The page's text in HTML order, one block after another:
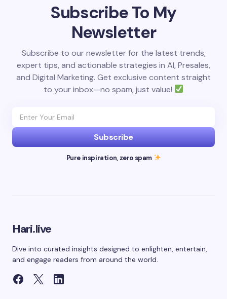
Subscribe To My
Newsletter
Subscribe to our newsletter for the latest trends,
expert tips, and actionable strategies in AI, Presales,
and Digital Marketing. Get exclusive content straight
to your inbox—no spam, just value!
Subscribe
Pure inspiration, zero spam
Hari.live
Dive into curated insights designed to enlighten, entertain,
and engage readers from around the world.